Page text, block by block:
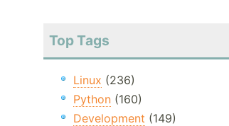
Top Tags
Linux (236)
Python(160)
Development (149)